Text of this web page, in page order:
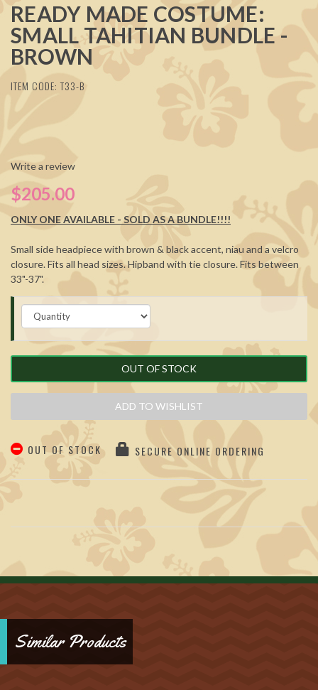
READY MADE COSTUME:
SMALL TAHITIAN BUNDLE -
BROWN
ITEM CODE: T33-B
Write a review
$205.00
ONLY ONE AVAILABLE - SOLD AS A BUNDLE!!!!
Small side headpiece with brown & black accent, niau and a velcro
closure. Fits all head sizes. Hipband with tie closure. Fits between
33"-37".
OUT OF STOCK
ADD TO WISHLIST
OUT OF STOCK SECURE ONLINE ORDERING
Similar Products